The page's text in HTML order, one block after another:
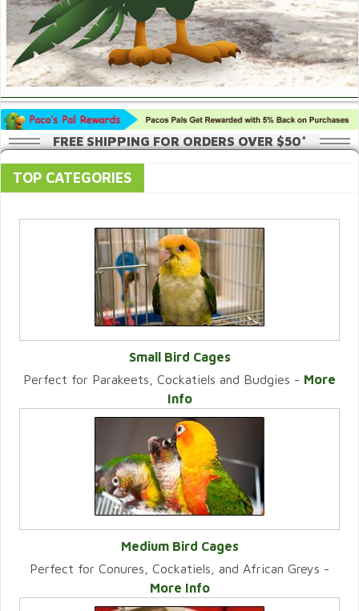
FREE SHIPPING FOR ORDERS OVER $50*
TOP CATEGORIES
VIEW CATEGORY
Small Bird Cages
Perfect for Parakeets, Cockatiels and Budgies - More
Info
VIEW CATEGORY
Medium Bird Cages
Perfect for Conures, Cockatiels, and African Greys -
More Info